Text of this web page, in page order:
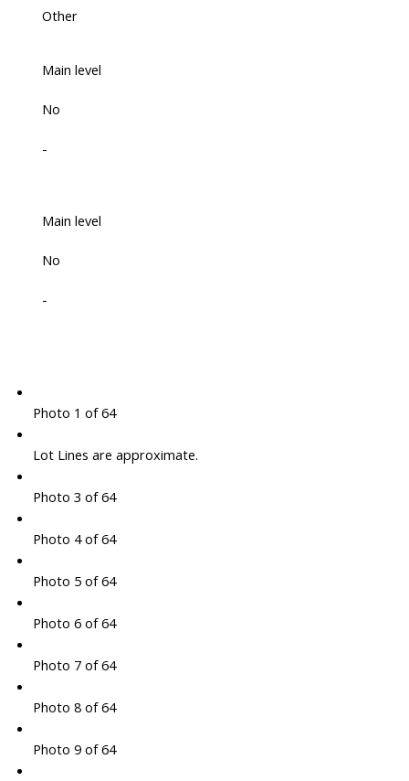
Other
Main level
No
-
Main level
No
-
Photo 1 of 64
Lot Lines are approximate.
Photo 3 of 64
Photo 4 of 64
Photo 5 of 64
Photo 6 of 64
Photo 7 of 64
Photo 8 of 64
Photo 9 of 64